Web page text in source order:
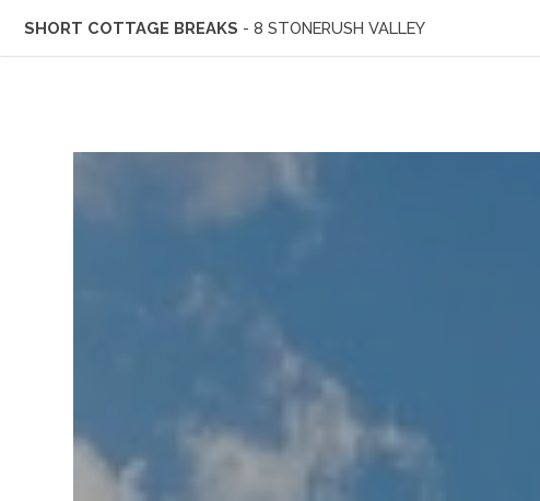
SHORT COTTAGE BREAKS - 8 STONERUSH VALLEY